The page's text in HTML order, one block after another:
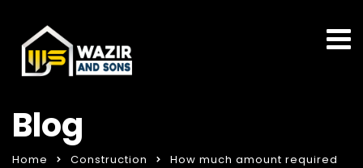
Blog
Home Construction
How much amount required